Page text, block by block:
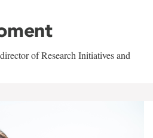
of Research Initiatives and